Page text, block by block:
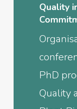
Quality
PhD
Quality